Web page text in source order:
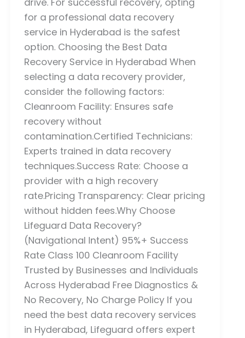
for a professional data recovery
service in Hyderabad is the safest
option. Choosing the Best Data
Recovery Service in Hyderabad When
selecting a data recovery provider,
consider the following factors:
Cleanroom Facility: Ensures safe
recovery without
contamination.Certified Technicians:
Experts trained in data recovery
techniques.Success Rate: Choose a
provider with a high recovery
rate.Pricing Transparency: Clear pricing
without hidden fees.Why Choose
Lifeguard Data Recovery?
(Navigational Intent) 95%+ Success
Rate Class 100 Cleanroom Facility
Trusted by Businesses and Individuals
Across Hyderabad Free Diagnostics &
No Recovery, No Charge Policy If you
need the best data recovery services
in Hyderabad, Lifeguard offers expert